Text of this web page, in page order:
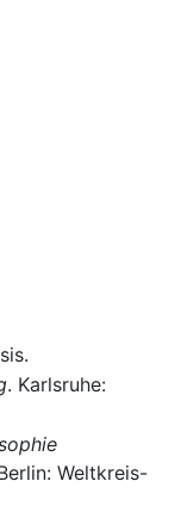
. Karlsruhe:
Weltkreis-